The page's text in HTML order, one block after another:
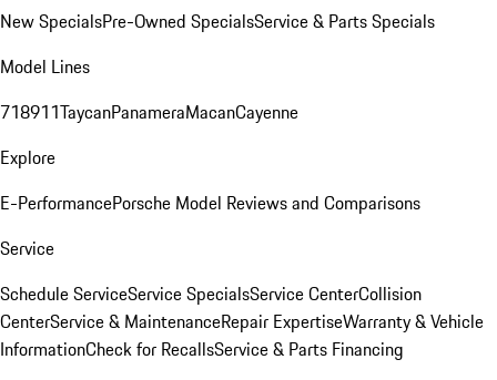
New SpecialsPre-Owned SpecialsService & Parts Specials
Model Lines
718911TaycanPanameraMacanCayenne
Explore
E-PerformancePorsche Model Reviews and Comparisons
Service
Schedule ServiceService SpecialsService CenterCollision
CenterService & MaintenanceRepair ExpertiseWarranty & Vehicle
InformationCheck for RecallsService & Parts Financing